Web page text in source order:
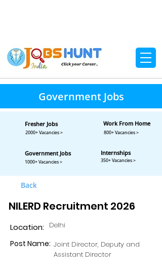
Government Jobs
Back
NILERD Recruitment 2026
Location: Delhi
Joint Director, Deputy and
Assistant Director
Post Name:
Fresher Jobs
2000+ Vacancies >
Work From Home
800+ Vacancies >
Government Jobs
1000+ Vacancies >
Internships
350+ Vacancies >